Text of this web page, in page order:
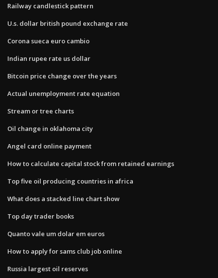
Railway candlestick pattern
U.s. dollar british pound exchange rate
Corona sueca euro cambio
Indian rupee rate us dollar
Bitcoin price change over the years
Actual unemployment rate equation
Stream or tree charts
Oil change in oklahoma city
Angel card online payment
How to calculate capital stock from retained earnings
Top five oil producing countries in africa
What does a stacked line chart show
Top day trader books
Quanto vale um dolar em euros
How to apply for sams club job online
Russia largest oil reserves